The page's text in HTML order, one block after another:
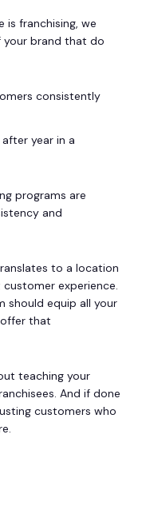
is franchising, we
your brand that do
consistently
year in a
programs are
and
to a location
experience.
should equip all your
that
teaching your
And if done
customers who